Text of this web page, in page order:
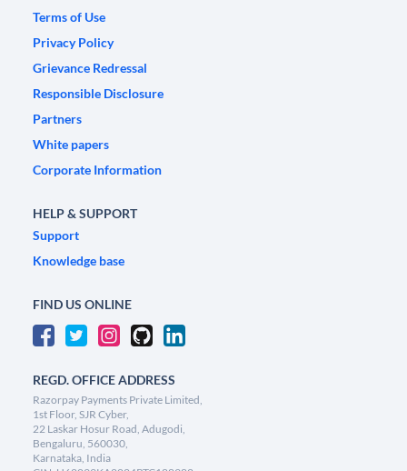
Terms of Use
Privacy Policy
Grievance Redressal
Responsible Disclosure
Partners
White papers
Corporate Information
HELP & SUPPORT
Support
Knowledge base
FIND US ONLINE
REGD. OFFICE ADDRESS
Razorpay Payments Private Limited,
1st Floor, SJR Cyber,
22 Laskar Hosur Road, Adugodi,
Bengaluru, 560030,
Karnataka, India